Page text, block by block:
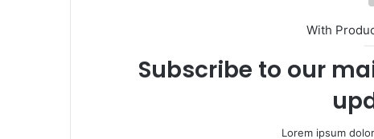
With
Subscribe to our
Lorem ipsum